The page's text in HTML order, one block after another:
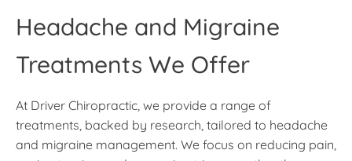
Headache and Migraine
Treatments We Offer
At Driver Chiropractic, we provide a range of
treatments, backed by research, tailored to headache
and migraine management. We focus on reducing pain,